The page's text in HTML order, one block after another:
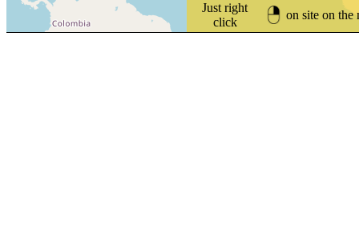
Just right
click
on site on the